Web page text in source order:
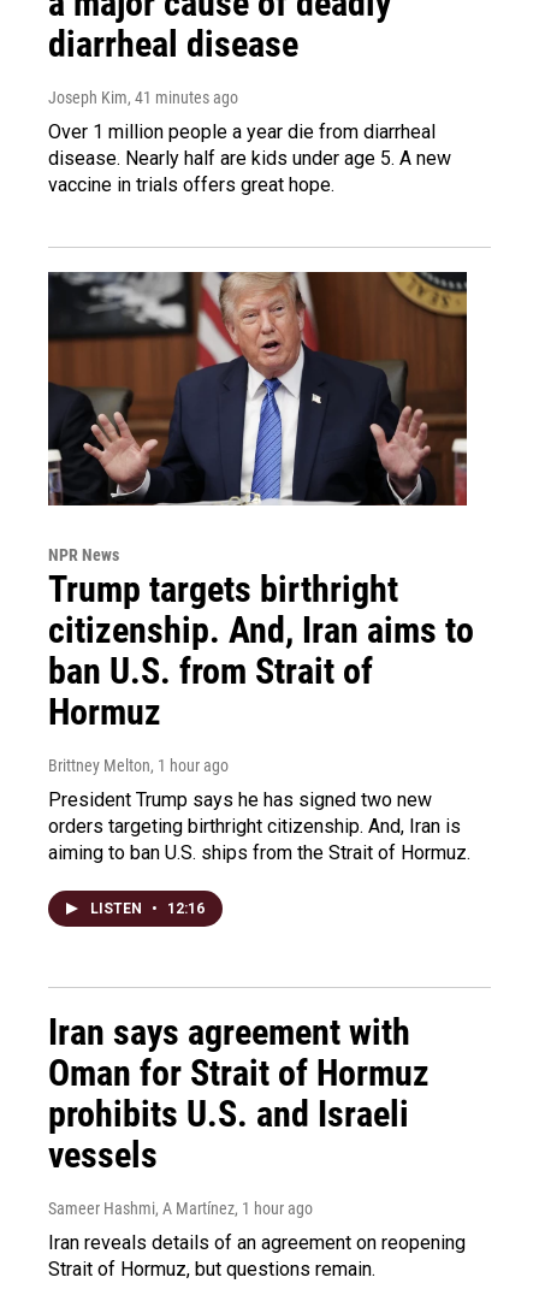
diarrheal disease
Joseph Kim, 41 minutes ago
Over 1 million people a year die from diarrheal
disease. Nearly half are kids under age 5. A new
vaccine in trials offers great hope.
NPR News
Trump targets birthright
citizenship. And, Iran aims to
ban U.S. from Strait of
Hormuz
Brittney Melton, 1 hour ago
President Trump says he has signed two new
orders targeting birthright citizenship. And, Iran is
aiming to ban U.S. ships from the Strait of Hormuz.
LISTEN • 12:16
Iran says agreement with
Oman for Strait of Hormuz
prohibits U.S. and Israeli
vessels
Sameer Hashmi, A Martínez, 1 hour ago
Iran reveals details of an agreement on reopening
Strait of Hormuz, but questions remain.